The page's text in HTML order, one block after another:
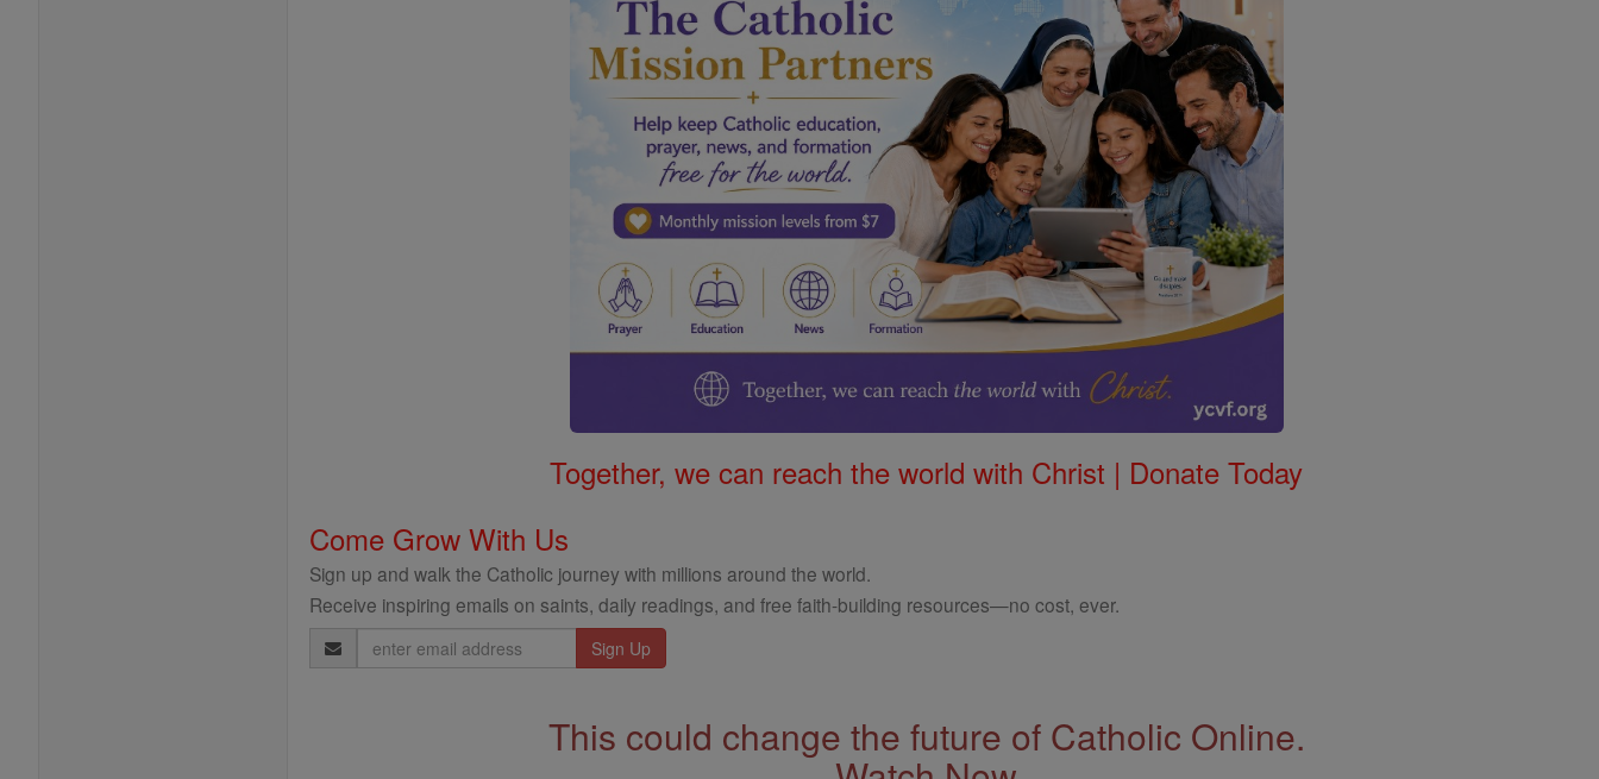
Together, we can reach the world with Christ | Donate Today
Come Grow With Us
Sign up and walk the Catholic journey with millions around the world.
Receive inspiring emails on saints, daily readings, and free faith-building resources—no cost, ever.
Email
Address
This could change the future of Catholic Online.